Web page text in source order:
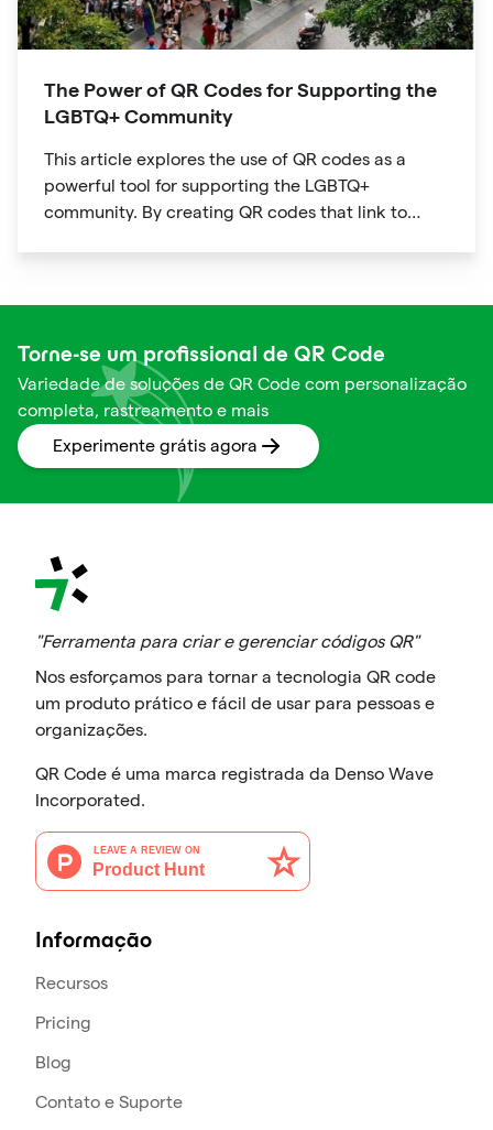
The Power of QR Codes for Supporting the
LGBTQ+ Community
This article explores the use of QR codes as a
powerful tool for supporting the LGBTQ+
community. By creating QR codes that link to
QR codes can be used effectively and highlights
the benefits of using this technology to connect
people to important information and resources.
Torne-se um profissional de QR Code
Variedade de soluções de QR Code com personalização
completa, rastreamento e mais
Experimente grátis agora
"Ferramenta para criar e gerenciar códigos QR"
Nos esforçamos para tornar a tecnologia QR code
um produto prático e fácil de usar para pessoas e
organizações.
QR Code é uma marca registrada da Denso Wave
Incorporated.
Informação
Recursos
Pricing
Blog
Contato e Suporte